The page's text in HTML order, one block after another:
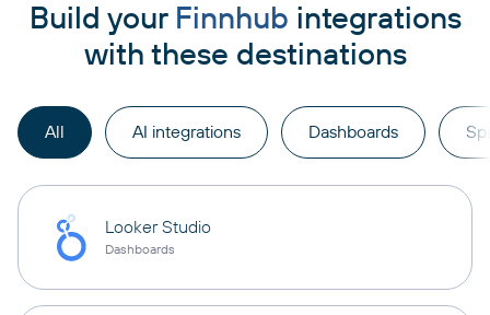
Build your Finnhub integrations
with these destinations
All AI integrations Dashboards
Looker Studio
Dashboards